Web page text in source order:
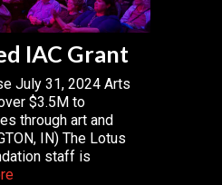
IAC Grant
July 31, 2024 Arts
$3.5M to
through art and
IN) The Lotus
staff is